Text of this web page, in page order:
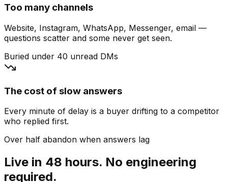
Too many channels
Website, Instagram, WhatsApp, Messenger, email —
questions scatter and some never get seen.
Buried under 40 unread DMs
The cost of slow answers
Every minute of delay is a buyer drifting to a competitor
who replied first.
Over half abandon when answers lag
Live in 48 hours. No engineering
required.